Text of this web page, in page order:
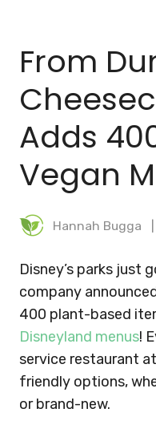
From
Adds
Vegan
Hannah Bugga
Disney’s parks just
company
400 plant-based
Disneyland menus!
service restaurant
friendly options,
or brand-new.